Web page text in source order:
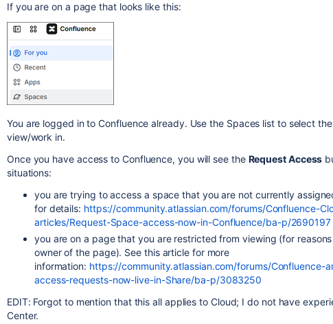
If you are on a page that looks like this:
You are logged in to Confluence already. Use the Spaces list to select
view/work in.
Once you have access to Confluence, you will see the Request Access
situations:
you are trying to access a space that you are not currently
for details: https://community.atlassian.com/forums/Confluence-
articles/Request-Space-access-now-in-Confluence/ba-p/2690197
you are on a page that you are restricted from viewing (for
owner of the page). See this article for more
information: https://community.atlassian.com/forums/Confluence-
access-requests-now-live-in-Share/ba-p/3083250
EDIT: Forgot to mention that this all applies to Cloud; I do not have
Center.